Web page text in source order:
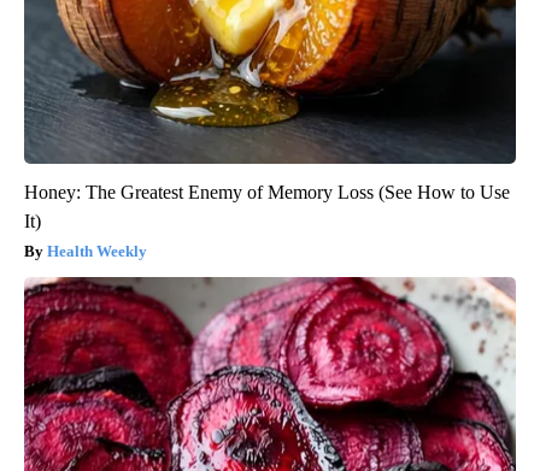
Honey: The Greatest Enemy of Memory Loss (See How to Use
It)
Health Weekly